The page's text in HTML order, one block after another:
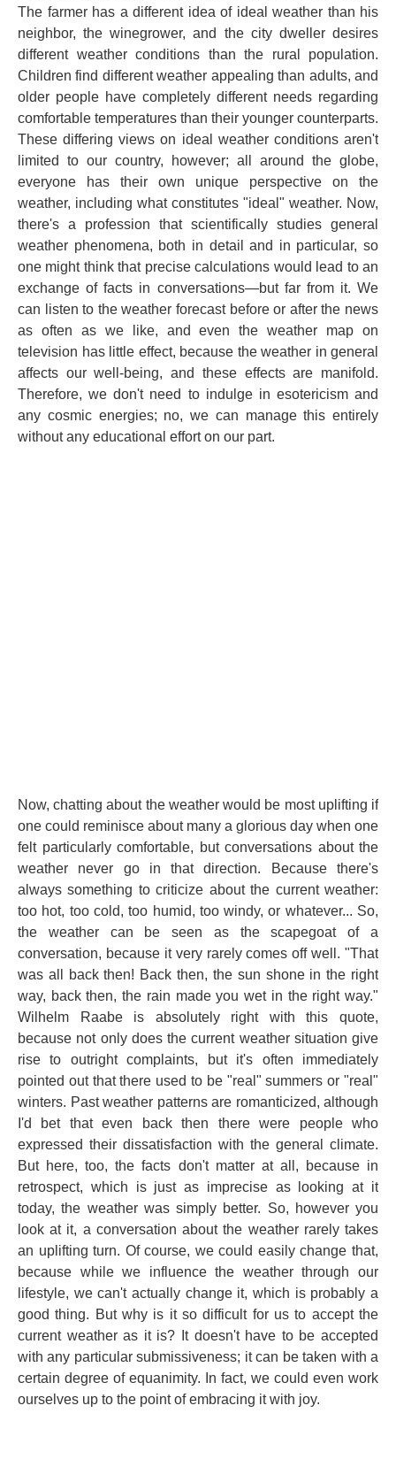
The farmer has a different idea of ​​ideal weather than his
neighbor, the winegrower, and the city dweller desires
different weather conditions than the rural population.
Children find different weather appealing than adults, and
older people have completely different needs regarding
comfortable temperatures than their younger counterparts.
These differing views on ideal weather conditions aren't
limited to our country, however; all around the globe,
everyone has their own unique perspective on the
weather, including what constitutes "ideal" weather. Now,
there's a profession that scientifically studies general
weather phenomena, both in detail and in particular, so
one might think that precise calculations would lead to an
exchange of facts in conversations—but far from it. We
can listen to the weather forecast before or after the news
as often as we like, and even the weather map on
television has little effect, because the weather in general
affects our well-being, and these effects are manifold.
Therefore, we don't need to indulge in esotericism and
any cosmic energies; no, we can manage this entirely
without any educational effort on our part.
Now, chatting about the weather would be most uplifting if
one could reminisce about many a glorious day when one
felt particularly comfortable, but conversations about the
weather never go in that direction. Because there's
always something to criticize about the current weather:
too hot, too cold, too humid, too windy, or whatever... So,
the weather can be seen as the scapegoat of a
conversation, because it very rarely comes off well. "That
was all back then! Back then, the sun shone in the right
way, back then, the rain made you wet in the right way."
Wilhelm Raabe is absolutely right with this quote,
because not only does the current weather situation give
rise to outright complaints, but it's often immediately
pointed out that there used to be "real" summers or "real"
winters. Past weather patterns are romanticized, although
I'd bet that even back then there were people who
expressed their dissatisfaction with the general climate.
But here, too, the facts don't matter at all, because in
retrospect, which is just as imprecise as looking at it
today, the weather was simply better. So, however you
look at it, a conversation about the weather rarely takes
an uplifting turn. Of course, we could easily change that,
because while we influence the weather through our
lifestyle, we can't actually change it, which is probably a
good thing. But why is it so difficult for us to accept the
current weather as it is? It doesn't have to be accepted
with any particular submissiveness; it can be taken with a
certain degree of equanimity. In fact, we could even work
ourselves up to the point of embracing it with joy.